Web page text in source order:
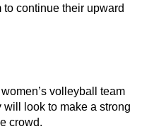
continue their upward
volleyball team
look to make a strong
crowd.